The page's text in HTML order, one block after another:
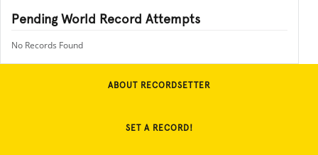
Pending World Record Attempts
No Records Found
ABOUT RECORDSETTER
SET A RECORD!